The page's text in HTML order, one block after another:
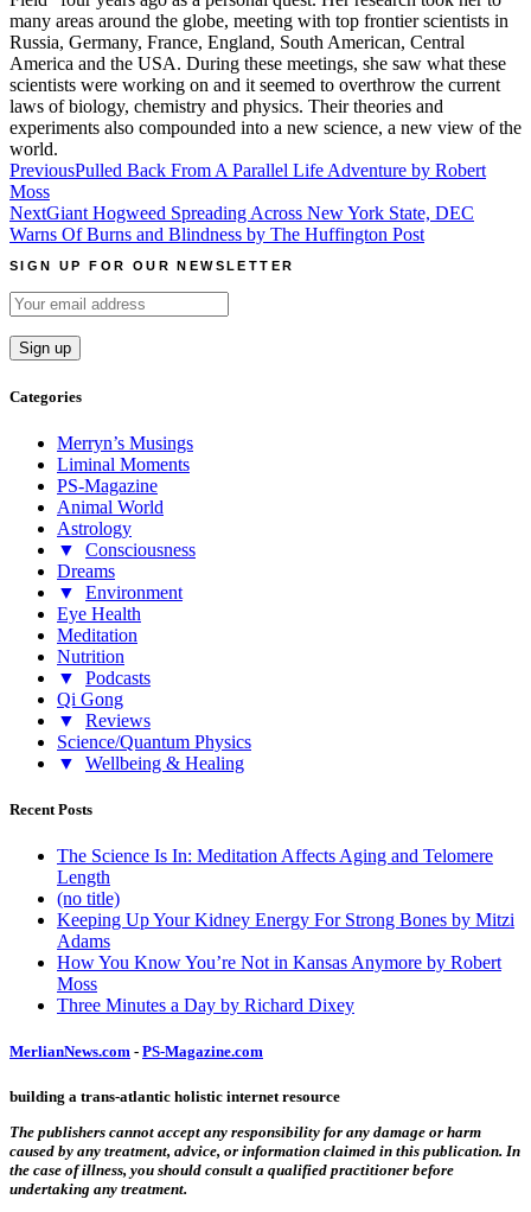
many areas around the globe, meeting with top frontier scientists in
Russia, Germany, France, England, South American, Central
America and the USA. During these meetings, she saw what these
scientists were working on and it seemed to overthrow the current
laws of biology, chemistry and physics. Their theories and
experiments also compounded into a new science, a new view of the
world.
Post
navigation
PreviousPulled Back From A Parallel Life Adventure by Robert
Moss
NextGiant Hogweed Spreading Across New York State, DEC
Warns Of Burns and Blindness by The Huffington Post
SIGN UP FOR OUR NEWSLETTER
Categories
Merryn’s Musings
Liminal Moments
PS-Magazine
Animal World
Astrology
▼
Consciousness
Dreams
▼
Environment
Eye Health
Meditation
Nutrition
▼
Podcasts
Qi Gong
▼
Reviews
Science/Quantum Physics
▼
Wellbeing & Healing
Recent Posts
The Science Is In: Meditation Affects Aging and Telomere
Length
(no title)
Keeping Up Your Kidney Energy For Strong Bones by Mitzi
Adams
How You Know You’re Not in Kansas Anymore by Robert
Moss
Three Minutes a Day by Richard Dixey
MerlianNews.com - PS-Magazine.com
building a trans-atlantic holistic internet resource
The publishers cannot accept any responsibility for any damage or harm
caused by any treatment, advice, or information claimed in this publication. In
the case of illness, you should consult a qualified practitioner before
undertaking any treatment.